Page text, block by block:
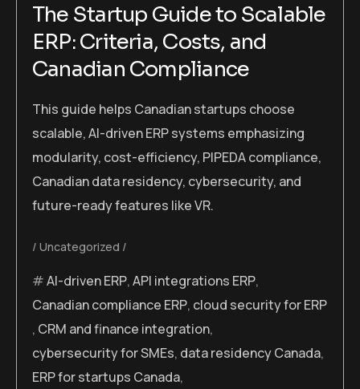
The Startup Guide to Scalable
ERP: Criteria, Costs, and
Canadian Compliance
This guide helps Canadian startups choose
scalable, AI-driven ERP systems emphasizing
modularity, cost-efficiency, PIPEDA compliance,
Canadian data residency, cybersecurity, and
future-ready features like VR.
Uncategorized
AI-driven ERP,API integrations ERP,
Canadian compliance ERP, cloud security for ERP
, CRM and finance integration,
cybersecurity for SMEs, data residency Canada,
ERP for startups Canada,